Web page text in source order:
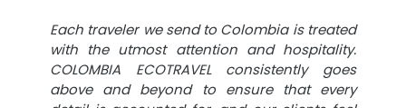
Each traveler we send to Colombia is treated
with the utmost attention and hospitality.
COLOMBIA ECOTRAVEL consistently goes
above and beyond to ensure that every